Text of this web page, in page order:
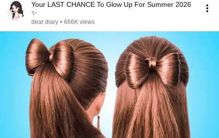
Your LAST CHANCE To Glow Up For Summer 2026
✨
dear diary • 666K views